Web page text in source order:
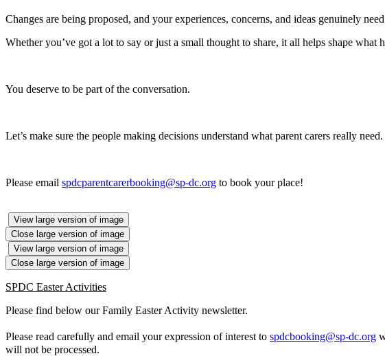
Changes are being proposed, and your experiences, concerns, and ideas genuinely
Whether you’ve got a lot to say or just a small thought to share, it all helps shape what
You deserve to be part of the conversation.
Let’s make sure the people making decisions understand what parent carers really need.
Please email spdcparentcarerbooking@sp-dc.org to book your place!
View large version of image
Close large version of image
View large version of image
Close large version of image
SPDC Easter Activities
Please find below our Family Easter Activity newsletter.
Please read carefully and email your expression of interest to spdcbooking@sp-dc.org
will not be processed.